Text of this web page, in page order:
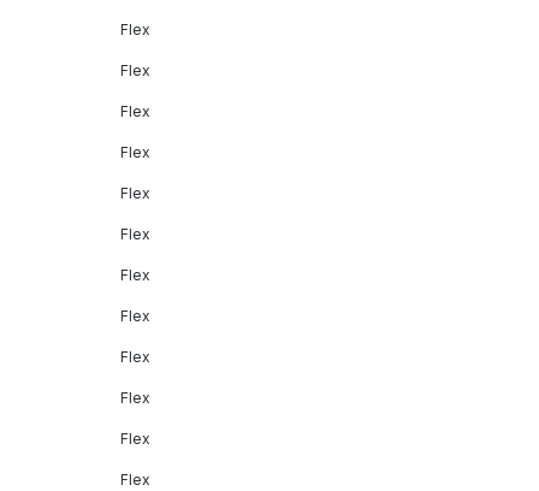
Flex
Flex
Flex
Flex
Flex
Flex
Flex
Flex
Flex
Flex
Flex
Flex